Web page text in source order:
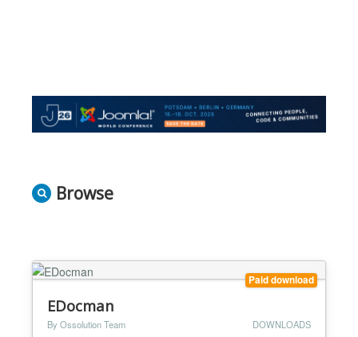
Browse
Paid download
EDocman
By Ossolution Team DOWNLOADS